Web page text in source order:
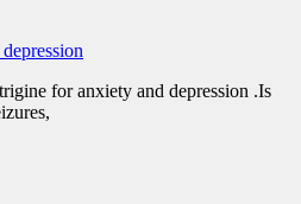
for anxiety and depression .Is